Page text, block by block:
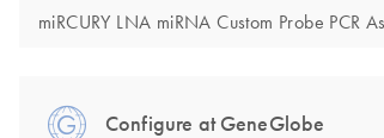
miRCURY LNA miRNA Custom Probe
Configure at GeneGlobe